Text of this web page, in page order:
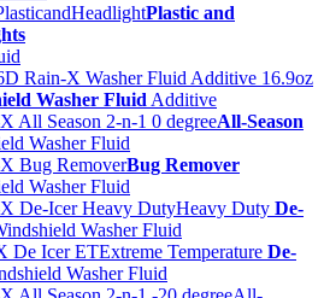
Plastic and
Washer Fluid Additive
All-Season
Washer Fluid
Bug Remover
Washer Fluid
Heavy Duty De-
Washer Fluid
Extreme Temperature De-
Washer Fluid